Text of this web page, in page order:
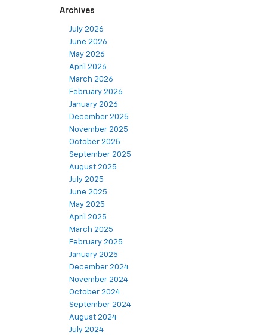
Archives
July 2026
June 2026
May 2026
April 2026
March 2026
February 2026
January 2026
December 2025
November 2025
October 2025
September 2025
August 2025
July 2025
June 2025
May 2025
April 2025
March 2025
February 2025
January 2025
December 2024
November 2024
October 2024
September 2024
August 2024
July 2024